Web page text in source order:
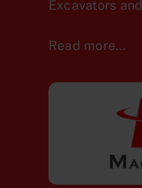
Excavators
Read more…